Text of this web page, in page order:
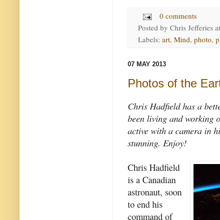
0 comments
Posted by Chris Jefferies
Labels: art, Mind, photo,
07 MAY 2013
Photos of the
Chris Hadfield has a
been living and working
active with a camera in
stunning. Enjoy!
Chris Hadfield
is a Canadian
astronaut, soon
to end his
command of